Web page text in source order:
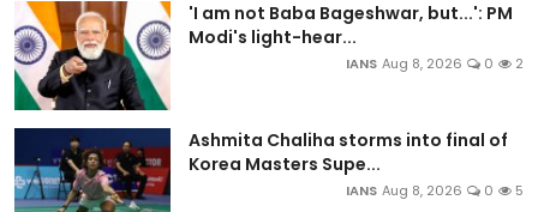
'I am not Baba Bageshwar, but...': PM
Modi's light-hear...
IANS Aug 8, 2026 0 2
Ashmita Chaliha storms into final of
Korea Masters Supe...
IANS Aug 8, 2026 0 5